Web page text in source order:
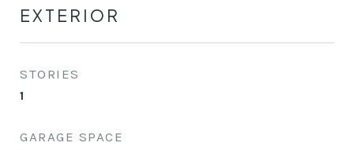
EXTERIOR
STORIES
1
GARAGE SPACE